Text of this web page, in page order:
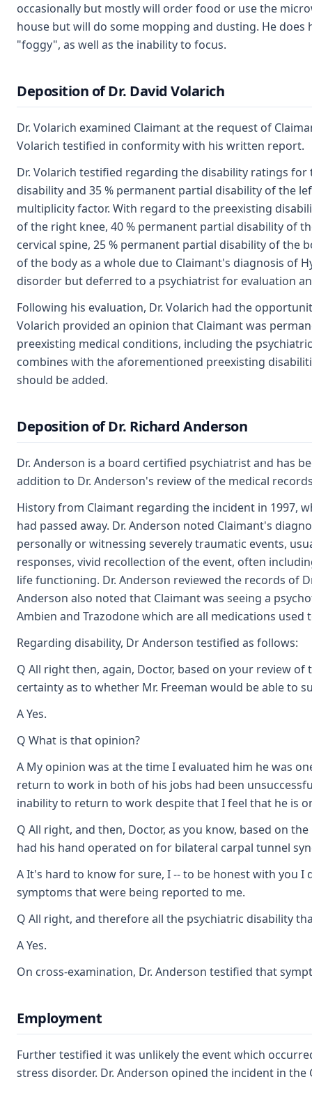
occasionally but mostly will order food or use the
house but will do some mopping and dusting. He
"foggy", as well as the inability to focus.
Deposition of Dr. David Volarich
Dr. Volarich examined Claimant at the request of
Volarich testified in conformity with his written report.
Dr. Volarich testified regarding the disability ratings
disability and 35 % permanent partial disability of the
multiplicity factor. With regard to the preexisting
of the right knee, 40 % permanent partial disability of
cervical spine, 25 % permanent partial disability of the
of the body as a whole due to Claimant's diagnosis of
disorder but deferred to a psychiatrist for evaluation
Following his evaluation, Dr. Volarich had the
Volarich provided an opinion that Claimant was
preexisting medical conditions, including the
combines with the aforementioned preexisting
should be added.
Deposition of Dr. Richard Anderson
Dr. Anderson is a board certified psychiatrist and has
addition to Dr. Anderson's review of the medical
History from Claimant regarding the incident in 1997,
had passed away. Dr. Anderson noted Claimant's
personally or witnessing severely traumatic events,
responses, vivid recollection of the event, often
life functioning. Dr. Anderson reviewed the records of
Anderson also noted that Claimant was seeing a
Ambien and Trazodone which are all medications
Regarding disability, Dr Anderson testified as follows:
Q All right then, again, Doctor, based on your review
certainty as to whether Mr. Freeman would be able to
A Yes.
Q What is that opinion?
A My opinion was at the time I evaluated him he was
return to work in both of his jobs had been
inability to return to work despite that I feel that he is
Q All right, and then, Doctor, as you know, based on
had his hand operated on for bilateral carpal tunnel
A It's hard to know for sure, I -- to be honest with you
symptoms that were being reported to me.
Q All right, and therefore all the psychiatric disability
A Yes.
On cross-examination, Dr. Anderson testified that
Employment
Further testified it was unlikely the event which
stress disorder. Dr. Anderson opined the incident in